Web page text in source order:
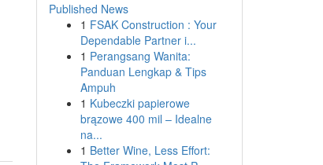
Published News
1 FSAK Construction : Your
Dependable Partner i...
1 Perangsang Wanita:
Panduan Lengkap & Tips
Ampuh
1 Kubeczki papierowe
brązowe 400 mil – Idealne
na...
1 Better Wine, Less Effort: